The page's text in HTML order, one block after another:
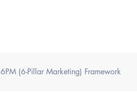
6PM (6-Pillar Marketing) Framework